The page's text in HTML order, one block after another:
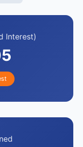
Interest)